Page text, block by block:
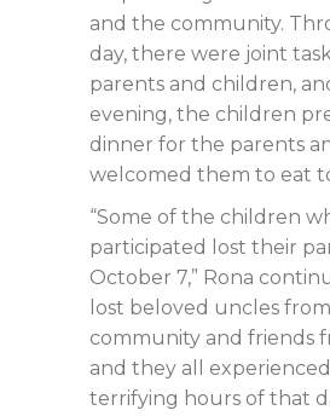
and the community.
day, there were joint
parents and children,
evening, the children
dinner for the parents
welcomed them to eat
“Some of the children
participated lost their
October 7,” Rona
lost beloved uncles
community and friends
and they all
terrifying hours of that